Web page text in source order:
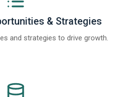
& Strategies
and strategies to drive growth.